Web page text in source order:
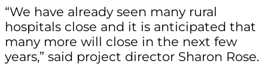
“We have already seen many rural
hospitals close and it is anticipated that
many more will close in the next few
years,” said project director Sharon Rose.